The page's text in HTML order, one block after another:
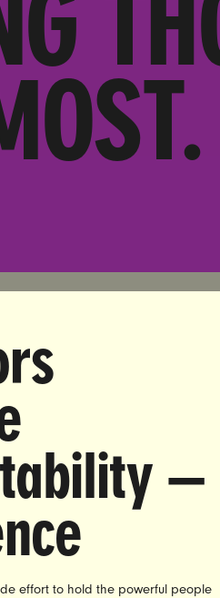
To Work.
advocacy
acting on
—
effort to hold the powerful people